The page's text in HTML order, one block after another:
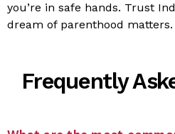
you’re in safe hands. Trust
dream of parenthood matters.
Frequently